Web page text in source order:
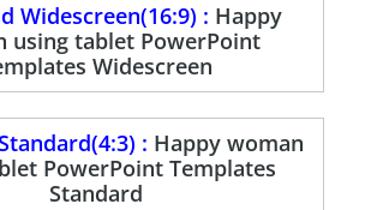
Widescreen(16:9) : Happy
using tablet PowerPoint
Widescreen
: Happy woman
PowerPoint Templates
Standard